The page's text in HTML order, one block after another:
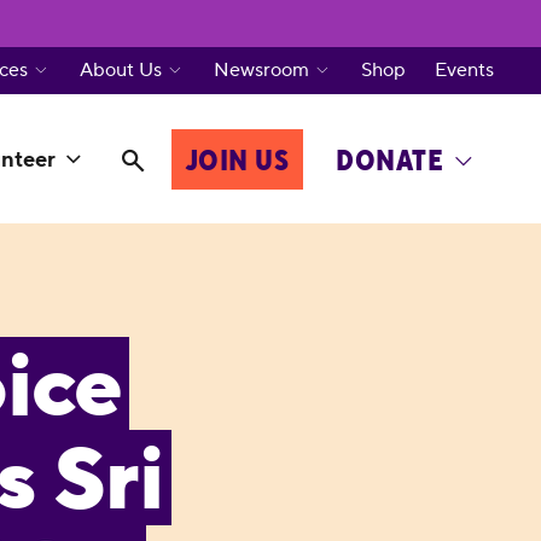
JOIN US DONATE
About Us Newsroom Shop Events
Sri